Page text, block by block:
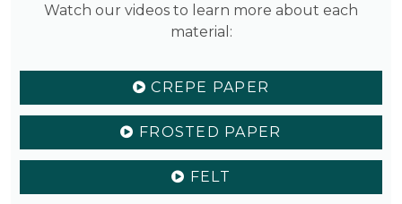
Watch our videos to learn more about each
material:
CREPE PAPER
FROSTED PAPER
FELT